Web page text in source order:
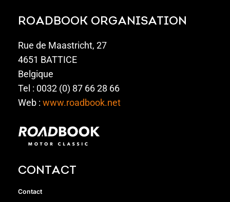
ROADBOOK ORGANISATION
Rue de Maastricht, 27
4651 BATTICE
Belgique
Tel : 0032 (0) 87 66 28 66
Web :www.roadbook.net
CONTACT
Contact